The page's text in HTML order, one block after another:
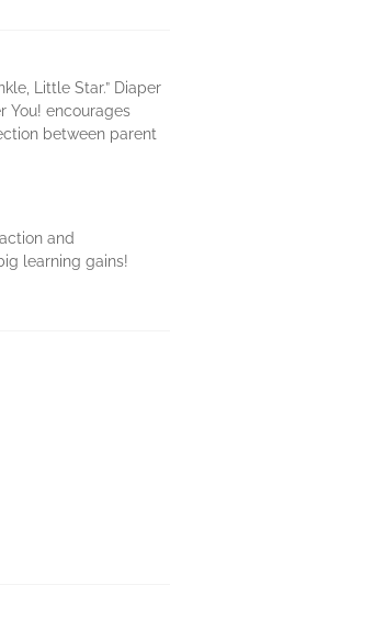
Little Star.” Diaper
You! encourages
between parent
and
learning gains!